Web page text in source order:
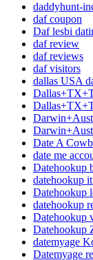
daddyhunt-
daf coupon
Daf lesbi
daf review
daf reviews
daf visitors
dallas USA
Date A
date me
Datehookup
datehookup
Datehookup
datehookup
Datehookup
Datehookup
datemyage
Datemyage